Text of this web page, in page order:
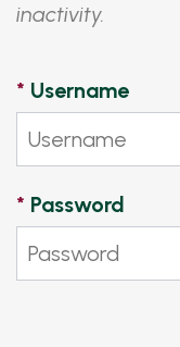
inactivity.
* Username
* Password